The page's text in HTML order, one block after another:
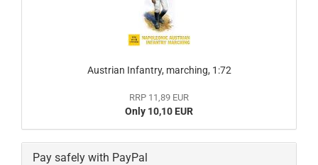
Austrian Infantry, marching, 1:72
RRP 11,89 EUR
Only 10,10 EUR
Pay safely with PayPal